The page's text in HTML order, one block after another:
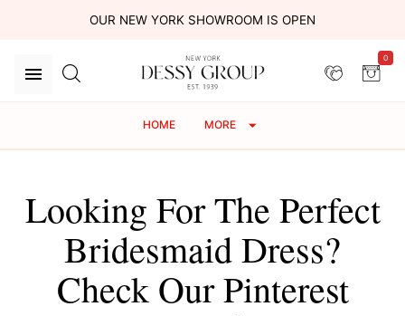
OUR NEW YORK SHOWROOM IS OPEN
0
HOME MORE
Looking For The Perfect
Bridesmaid Dress?
Check Our Pinterest